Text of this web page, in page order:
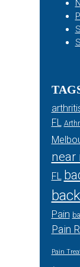
FL
near
FL
Pain
Pain
Pain